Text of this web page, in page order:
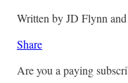
Written by JD Flynn
Share
Are you a paying